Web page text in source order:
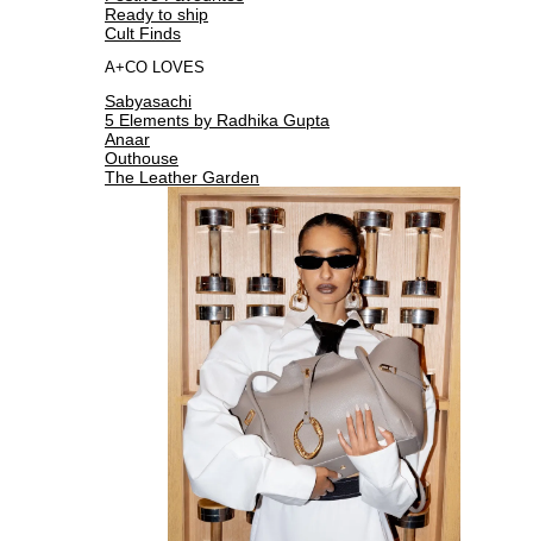
Ready to ship
Cult Finds
A+CO LOVES
Sabyasachi
5 Elements by Radhika Gupta
Anaar
Outhouse
The Leather Garden